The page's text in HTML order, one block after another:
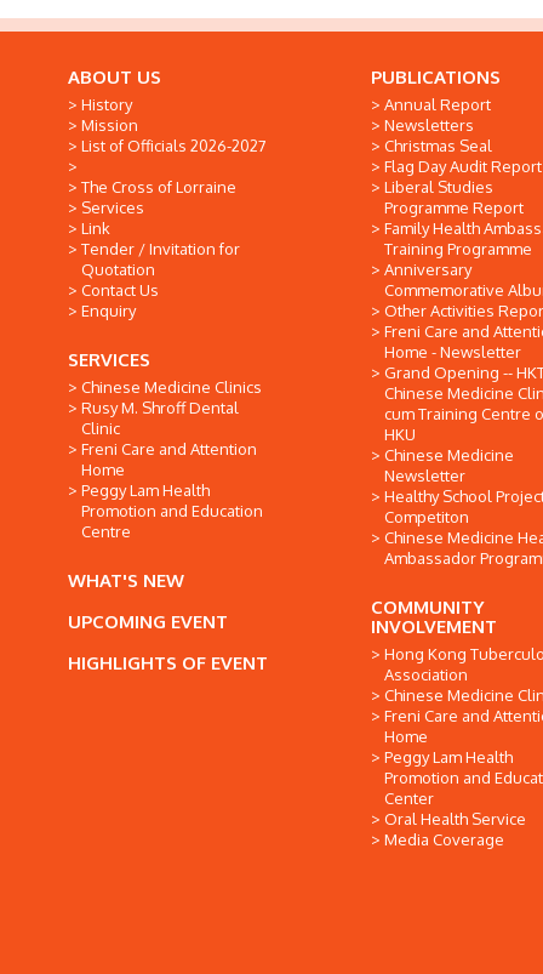
ABOUT US
History
Mission
List of Officials 2026-2027
The Cross of Lorraine
Services
Link
Tender / Invitation for
Quotation
Contact Us
Enquiry
SERVICES
Chinese Medicine Clinics
Rusy M. Shroff Dental
Clinic
Freni Care and Attention
Home
Peggy Lam Health
Promotion and Education
Centre
WHAT'S NEW
UPCOMING EVENT
HIGHLIGHTS OF EVENT
PUBLICATIONS
Annual Report
Newsletters
Christmas Seal
Flag Day Audit Report
Liberal Studies
Programme Report
Family Health
Training Programme
Anniversary
Commemorative
Other Activities
Freni Care and
Home - Newsletter
Grand Opening --
Chinese Medicine
cum Training Centre
HKU
Chinese Medicine
Newsletter
Healthy School
Competiton
Chinese Medicine
Ambassador
COMMUNITY
INVOLVEMENT
Hong Kong
Association
Chinese Medicine
Freni Care and
Home
Peggy Lam Health
Promotion and
Center
Oral Health Service
Media Coverage